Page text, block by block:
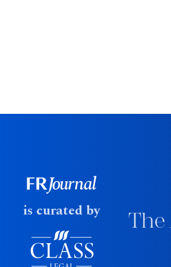
is curated by The